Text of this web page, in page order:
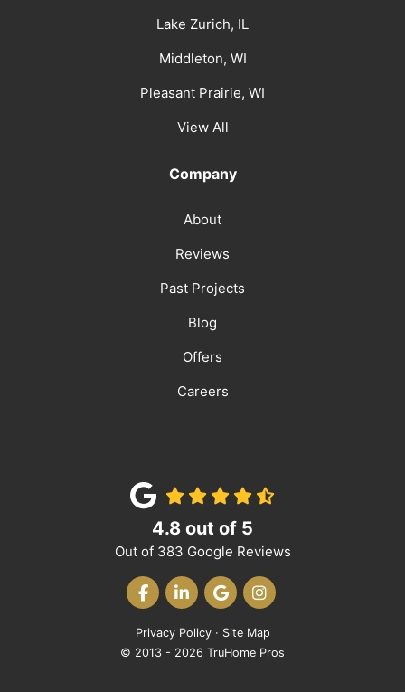
Lake Zurich, IL
Middleton, WI
Pleasant Prairie, WI
View All
Company
About
Reviews
Past Projects
Blog
Offers
Careers
4.8 out of 5
Out of 383 Google Reviews
LIKE US ON FACEBOOK
FOLLOW US ON LINKEDIN
REVIEW US ON GOOGLE
VIEW US ON
Privacy Policy · Site Map
© 2013 - 2026 TruHome Pros